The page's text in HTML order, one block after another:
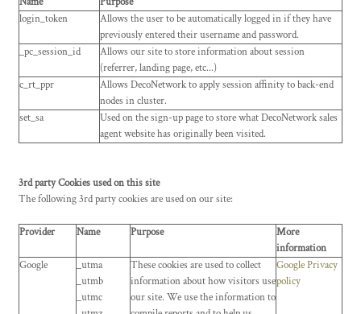
login_token
Allows the user to be automatically logged in if they have
previously entered their username and password.
_pc_session_id
Allows our site to store information about session
(referrer, landing page, etc...)
c_rt_ppr
Allows DecoNetwork to apply session affinity to back-end
nodes in cluster.
set_sa
Used on the sign-up page to store what DecoNetwork sales
agent website has originally been visited.
3rd party Cookies used on this site
The following 3rd party cookies are used on our site:
Provider Name Purpose
More
information
Google
_utma
_utmb
_utmc
These cookies are used to collect
information about how visitors use
our site. We use the information to
Google Privacy
policy